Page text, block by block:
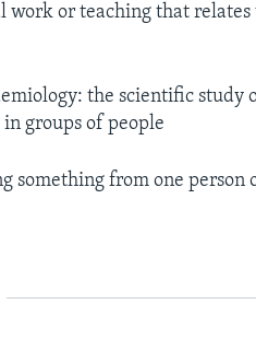
work or teaching that
the scientific study
groups of people
something from one person